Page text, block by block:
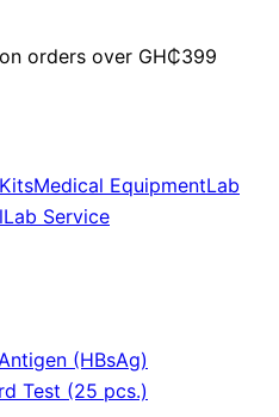
orders over GH₵399
Medical EquipmentLab
Lab Service
(HBsAg)
Test (25 pcs.)